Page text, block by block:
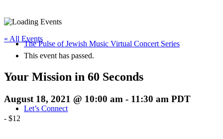
The Pulse of Jewish Music Virtual Concert Series
Let’s Connect
« All Events
This event has passed.
Your Mission in 60 Seconds
August 18, 2021 @ 10:00 am - 11:30 am PDT
- $12